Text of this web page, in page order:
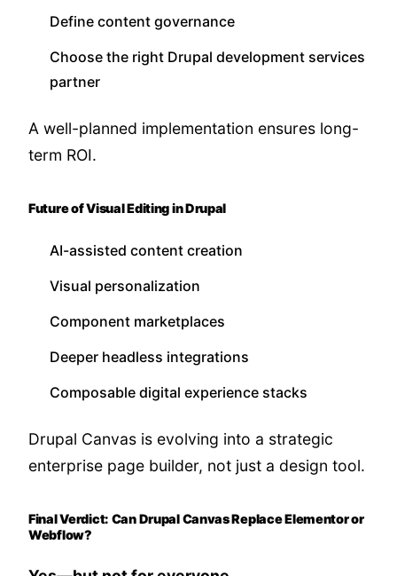
Define content governance
Choose the right Drupal development services
partner
A well-planned implementation ensures long-
term ROI.
Future of Visual Editing in Drupal
AI-assisted content creation
Visual personalization
Component marketplaces
Deeper headless integrations
Composable digital experience stacks
Drupal Canvas is evolving into a strategic
enterprise page builder, not just a design tool.
Final Verdict: Can Drupal Canvas Replace Elementor or
Webflow?